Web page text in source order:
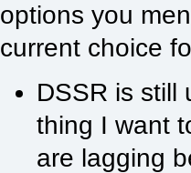
options you
current choice
DSSR is still
thing I want
are lagging